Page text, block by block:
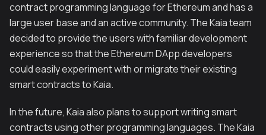
contract programming language for Ethereum and has a
large user base and an active community. The Kaia team
decided to provide the users with familiar development
experience so that the Ethereum DApp developers
could easily experiment with or migrate their existing
smart contracts to Kaia.
In the future, Kaia also plans to support writing smart
contracts using other programming languages. The Kaia